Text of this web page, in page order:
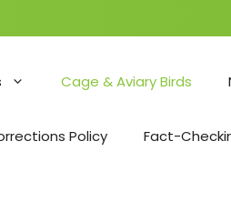
Cage & Aviary Birds
Policy Fact-